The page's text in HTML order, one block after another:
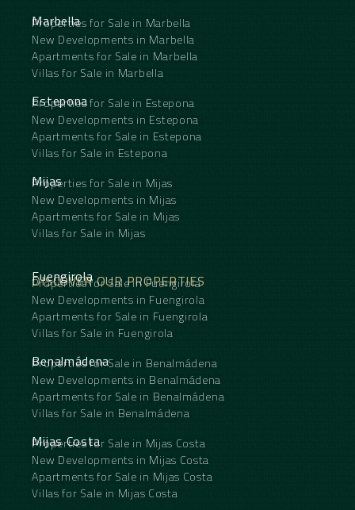
In a market increasingly dominated by newly built
properties, this home offers something far rarer:
soul, substance and a setting that has matured
gracefully over time. Some homes are built.
Others are cultivated over time.
Marbella
Properties for Sale in Marbella
New Developments in Marbella
Apartments for Sale in Marbella
Villas for Sale in Marbella
Estepona
Properties for Sale in Estepona
New Developments in Estepona
Apartments for Sale in Estepona
Villas for Sale in Estepona
Mijas
Properties for Sale in Mijas
New Developments in Mijas
Apartments for Sale in Mijas
Villas for Sale in Mijas
DISCOVER OUR PROPERTIES
Fuengirola
Properties for Sale in Fuengirola
New Developments in Fuengirola
Apartments for Sale in Fuengirola
Villas for Sale in Fuengirola
Benalmádena
Properties for Sale in Benalmádena
New Developments in Benalmádena
Apartments for Sale in Benalmádena
Villas for Sale in Benalmádena
Mijas Costa
Properties for Sale in Mijas Costa
New Developments in Mijas Costa
Apartments for Sale in Mijas Costa
Villas for Sale in Mijas Costa